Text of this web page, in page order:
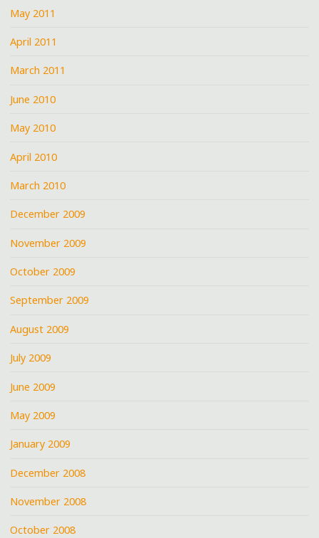
May 2011
April 2011
March 2011
June 2010
May 2010
April 2010
March 2010
December 2009
November 2009
October 2009
September 2009
August 2009
July 2009
June 2009
May 2009
January 2009
December 2008
November 2008
October 2008